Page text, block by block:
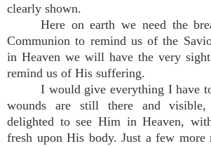
clearly shown.
Here on earth we need the
Communion to remind us of the
in Heaven we will have the very
remind us of His suffering.
I would give everything I have
wounds are still there and
delighted to see Him in Heaven,
fresh upon His body. Just a few more